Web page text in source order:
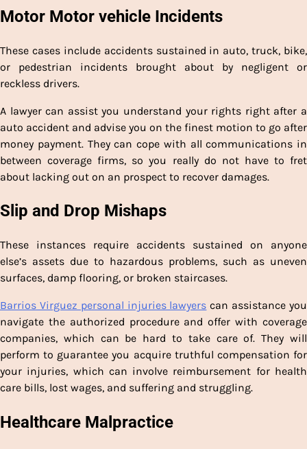
Motor Motor vehicle Incidents
These cases include accidents sustained in auto, truck, bike,
or pedestrian incidents brought about by negligent or
reckless drivers.
A lawyer can assist you understand your rights right after a
auto accident and advise you on the finest motion to go after
money payment. They can cope with all communications in
between coverage firms, so you really do not have to fret
about lacking out on an prospect to recover damages.
Slip and Drop Mishaps
These instances require accidents sustained on anyone
else’s assets due to hazardous problems, such as uneven
surfaces, damp flooring, or broken staircases.
Barrios Virguez personal injuries lawyers can assistance you
navigate the authorized procedure and offer with coverage
companies, which can be hard to take care of. They will
perform to guarantee you acquire truthful compensation for
your injuries, which can involve reimbursement for health
care bills, lost wages, and suffering and struggling.
Healthcare Malpractice